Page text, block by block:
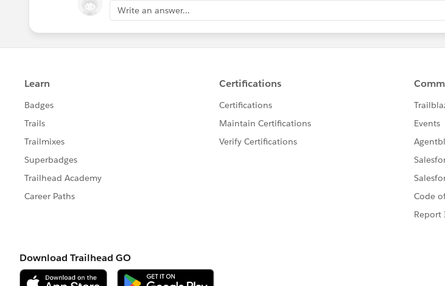
-> Per-Transaction Certified Managed Package Limits
-> Lightning Platform Apex Limits
-> Size-Specific Apex Limits
Write an answer...